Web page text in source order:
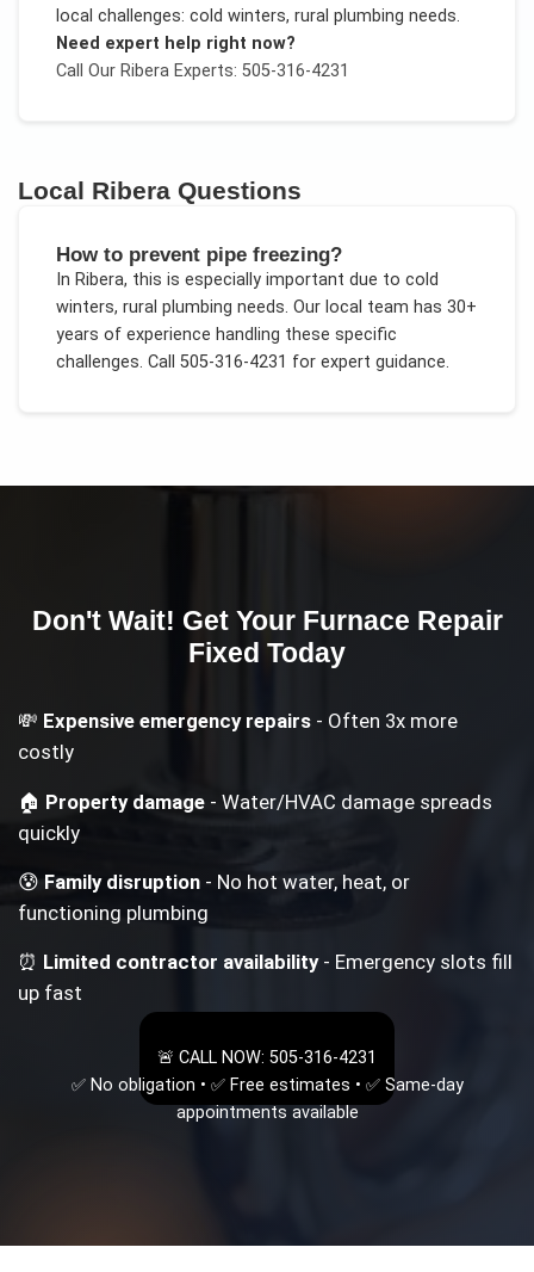
local challenges: cold winters, rural plumbing needs.
Need expert help right now?
Call Our RiberaExperts: 505-316-4231
Local Ribera Questions
How to prevent pipe freezing?
In Ribera, this is especially important due to cold
winters, rural plumbing needs. Our local team has 30+
years of experience handling these specific
challenges. Call 505-316-4231 for expert guidance.
Don't Wait! Get Your Furnace Repair
Fixed Today
💸 Expensive emergency repairs - Often 3x more
costly
🏠 Property damage - Water/HVAC damage spreads
quickly
😰Family disruption - No hot water, heat, or
functioning plumbing
⏰ Limited contractor availability- Emergency slots fill
up fast
🚨 CALL NOW: 505-316-4231
✅ No obligation • ✅ Free estimates • ✅ Same-day
appointments available